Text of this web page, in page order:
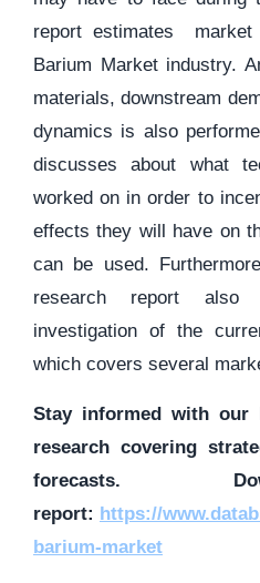
report estimates market
Barium Market industry.
materials, downstream
dynamics is also
discusses about what
worked on in order to
effects they will have on
can be used.
research report also
investigation of the
which covers several
Stay informed with our
research covering
forecasts.
report: https://
barium-market